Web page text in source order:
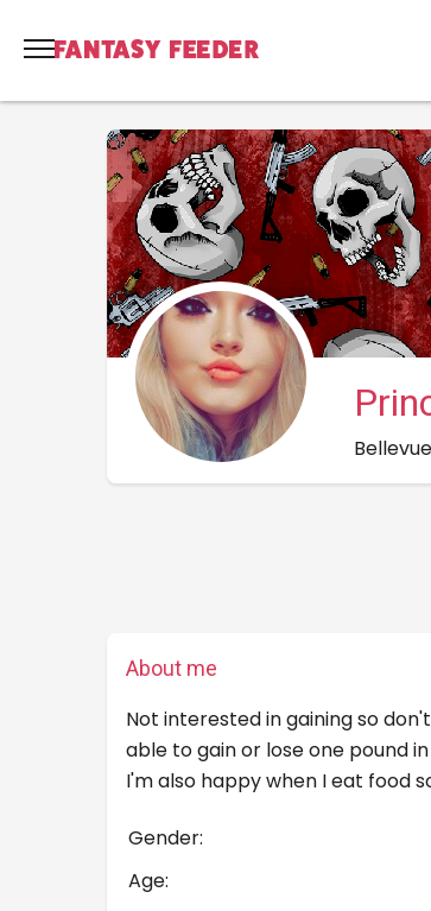
About me
Not interested in gaining so
able to gain or lose one pound
I'm also happy when I eat food
Gender:
Age: